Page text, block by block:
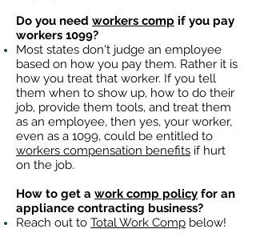
Do you need workers comp if you pay
workers 1099?
Most states don't judge an employee
based on how you pay them. Rather it is
how you treat that worker. If you tell
them when to show up, how to do their
job, provide them tools, and treat them
as an employee, then yes, your worker,
even as a 1099, could be entitled to
workers compensation benefits if hurt
on the job.
How to get a work comp policy for an
appliance contracting business?
Reach out to Total Work Comp below!